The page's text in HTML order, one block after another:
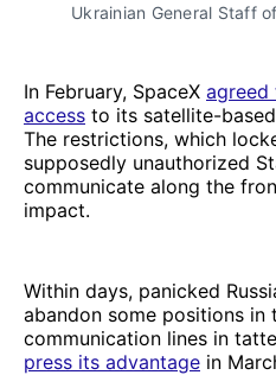
Ukrainian General Staff
In February, SpaceX agreed
access to its satellite-
The restrictions, which
supposedly unauthorized
communicate along the
impact.
Within days, panicked
abandon some positions in
communication lines in
press its advantage in